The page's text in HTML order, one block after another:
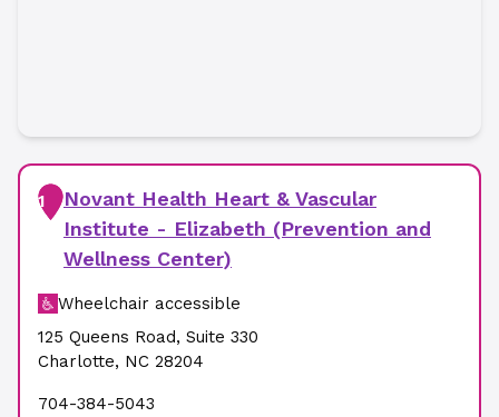
1
Novant Health Heart & Vascular
Institute - Elizabeth (Prevention and
Wellness Center)
Wheelchair accessible
125 Queens Road, Suite 330
Charlotte, NC 28204
704-384-5043